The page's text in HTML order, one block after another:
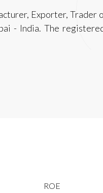
Exporter, Trader
- India. The
ROE